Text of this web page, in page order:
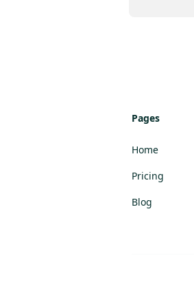
Pages
Home
Pricing
Blog